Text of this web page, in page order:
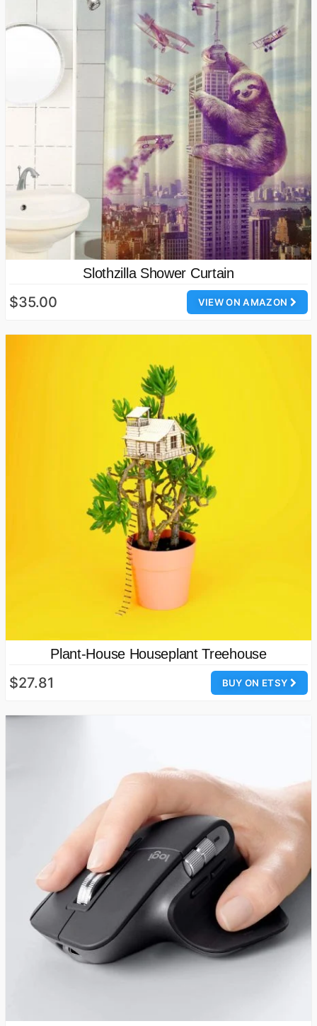
Slothzilla Shower Curtain
VIEW ON AMAZON
$35.00
Plant-House Houseplant Treehouse
BUY ON ETSY
$27.81